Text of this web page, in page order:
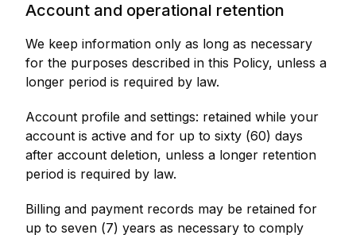
Account and operational retention
We keep information only as long as necessary
for the purposes described in this Policy, unless a
longer period is required by law.
Account profile and settings: retained while your
account is active and for up to sixty (60) days
after account deletion, unless a longer retention
period is required by law.
Billing and payment records may be retained for
up to seven (7) years as necessary to comply